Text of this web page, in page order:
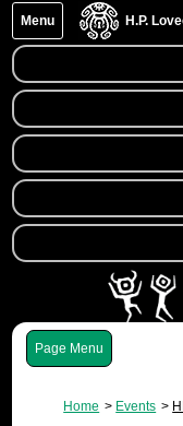
H.P.
Menu
Menu
Home Events